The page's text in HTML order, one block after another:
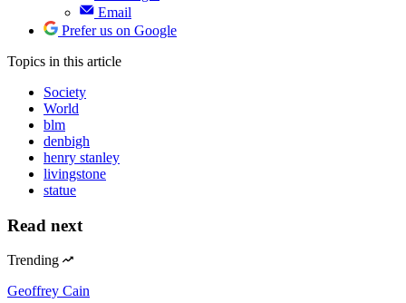
Email
Prefer us on Google
Topics in this article
Society
World
blm
denbigh
henry stanley
livingstone
statue
Read next
Trending
Geoffrey Cain